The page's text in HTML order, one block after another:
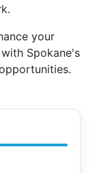
your
Spokane's